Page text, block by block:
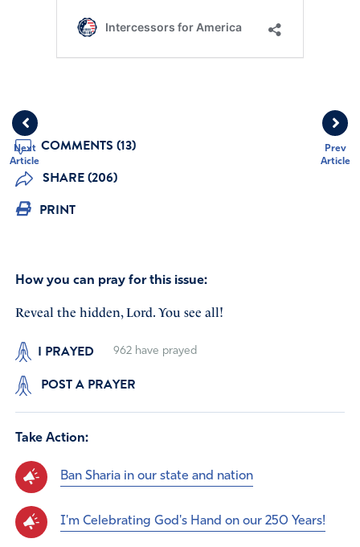
Prev
Article
Next
Article
COMMENTS (13)
SHARE (206)
PRINT
How you can pray for this issue:
Reveal the hidden, Lord. You see all!
I PRAYED 962have prayed
POST A PRAYER
Take Action:
Ban Sharia in our state and nation
I'm Celebrating God's Hand on our 250 Years!